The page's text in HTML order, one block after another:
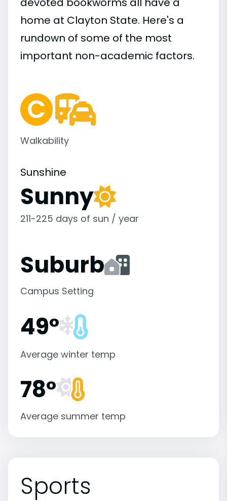
home at Clayton State. Here's a
rundown of some of the most
important non-academic factors.
Walkability
Sunshine
Sunny
211-225 days of sun / year
Suburb
Campus Setting
49°
Average winter temp
78°
Average summer temp
Sports